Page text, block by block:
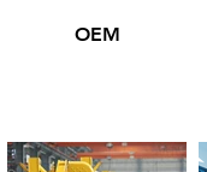
OEM